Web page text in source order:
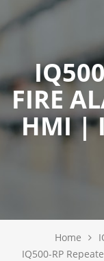
FIRE
HMI |
Home
IQ500-RP